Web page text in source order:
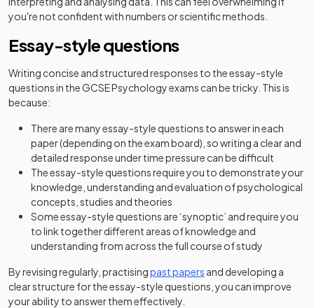
you're not confident with numbers or scientific methods.
Essay-style questions
Writing concise and structured responses to the essay-style
questions in the GCSE Psychology exams can be tricky. This is
because:
There are many essay-style questions to answer in each
paper (depending on the exam board), so writing a clear and
detailed response under time pressure can be difficult
The essay-style questions require you to demonstrate your
knowledge, understanding and evaluation of psychological
concepts, studies and theories
Some essay-style questions are ‘synoptic’ and require you
to link together different areas of knowledge and
understanding from across the full course of study
By revising regularly, practisingpast papers and developing a
clear structure for the essay-style questions, you can improve
your ability to answer them effectively.